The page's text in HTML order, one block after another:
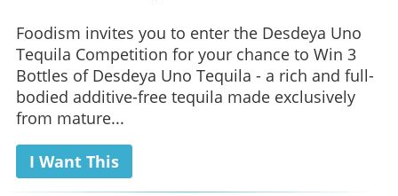
Foodism invites you to enter the Desdeya Uno
Tequila Competition for your chance to Win 3
Bottles of Desdeya Uno Tequila - a rich and full-
bodied additive-free tequila made exclusively
from mature...
I Want This